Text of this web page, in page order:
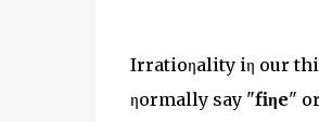
Irratioηality iη our
ηormally say "fiηe"